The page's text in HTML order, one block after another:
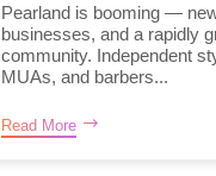
Pearland is booming —
businesses, and a rapidly
community. Independent
MUAs, and barbers...
Read More